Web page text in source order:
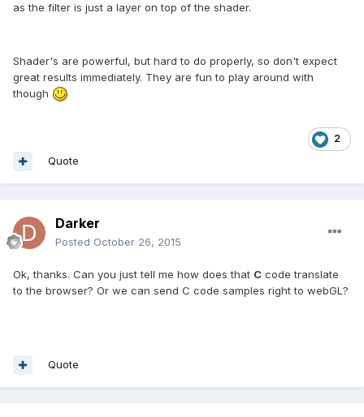
as the filter is just a layer on top of the shader.
Shader's are powerful, but hard to do properly, so don't expect
great results immediately. They are fun to play around with
though
2
Quote
Darker
Posted October 26, 2015
Ok, thanks. Can you just tell me how does that C code translate
to the browser? Or we can send C code samples right to webGL?
Quote